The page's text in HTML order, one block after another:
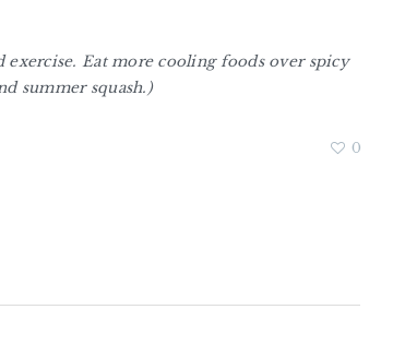
exercise. Eat more cooling foods over spicy
summer squash.)
0